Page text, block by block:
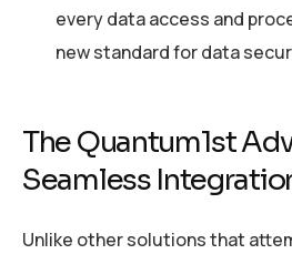
every data access and
new standard for data
The Quantum1st
Seamless
Unlike other solutions that